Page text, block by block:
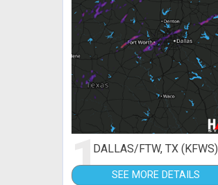
1DALLAS/FTW, TX (KFWS)
SEE MORE DETAILS